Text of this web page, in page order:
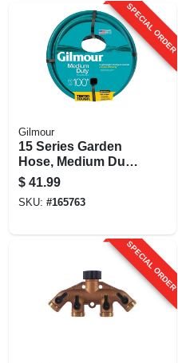
SPECIAL ORDER
Gilmour
15 Series Garden
Hose, Medium Duty,
4-ply Reinforced
Vinyl, 5/8-in. X 100-
ft.
$ 41.99
SKU: #165763
SPECIAL ORDER